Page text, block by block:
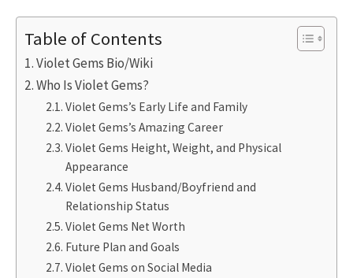
Table of Contents
Violet Gems Bio/Wiki
Who Is Violet Gems?
Violet Gems’s Early Life and Family
Violet Gems’s Amazing Career
Violet Gems Height, Weight, and Physical
Appearance
Violet Gems Husband/Boyfriend and
Relationship Status
Violet Gems Net Worth
Future Plan and Goals
Violet Gems on Social Media